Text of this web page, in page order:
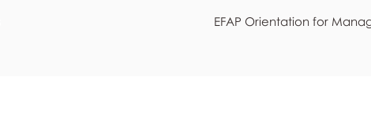
EFAP Orientation for